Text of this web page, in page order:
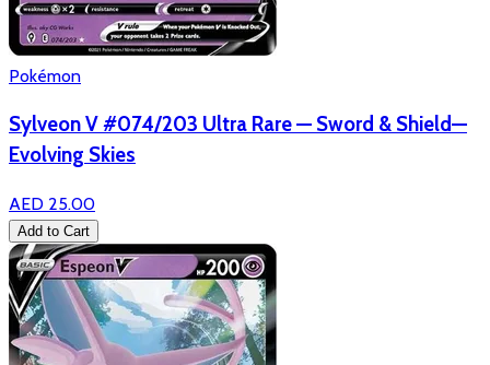
Pokémon
Sylveon V #074/203 Ultra Rare — Sword & Shield—
Evolving Skies
AED 25.00
Add to Cart